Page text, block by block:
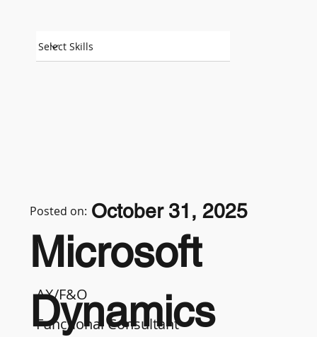
AX/F&O
Functional Consultant
Microsoft
Dynamics
Posted on: October 31, 2025